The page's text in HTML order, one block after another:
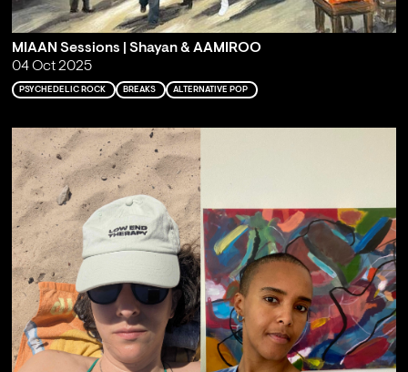
MIAAN Sessions | Shayan & AAMIROO
04 Oct 2025
PSYCHEDELIC ROCK BREAKS ALTERNATIVE POP